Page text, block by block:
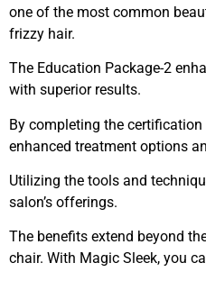
one of the most common
frizzy hair.
The Education Package-2
with superior results.
By completing the
enhanced treatment options
Utilizing the tools and
salon’s offerings.
The benefits extend beyond
chair. With Magic Sleek, you